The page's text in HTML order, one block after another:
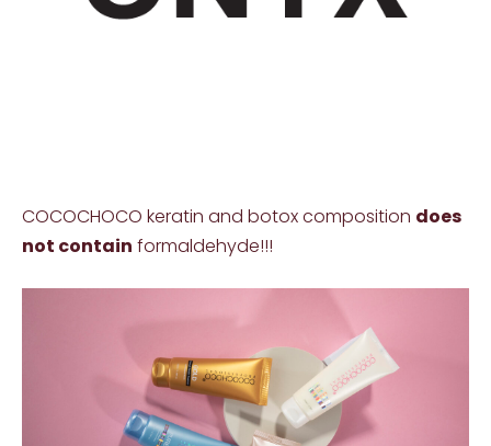
COCOCHOCO keratin and botox composition does
not contain formaldehyde!!!